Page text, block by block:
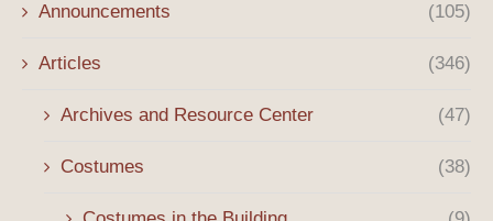
Announcements (105)
Articles (346)
Archives and Resource Center (47)
Costumes (38)